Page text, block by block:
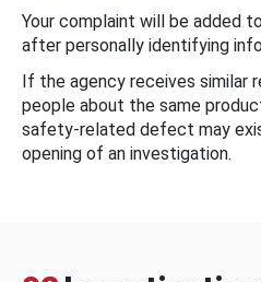
Your complaint will be added
after personally identifying
If the agency receives similar
people about the same
safety-related defect may
opening of an investigation.